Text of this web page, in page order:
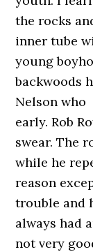
the rocks
inner tube
young
backwoods
Nelson
early. Rob
swear. The
while he
reason
trouble and
always had
not very